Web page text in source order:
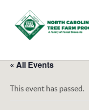
N.C.
Tree
Program,
Inc.
« All Events
This event has passed.